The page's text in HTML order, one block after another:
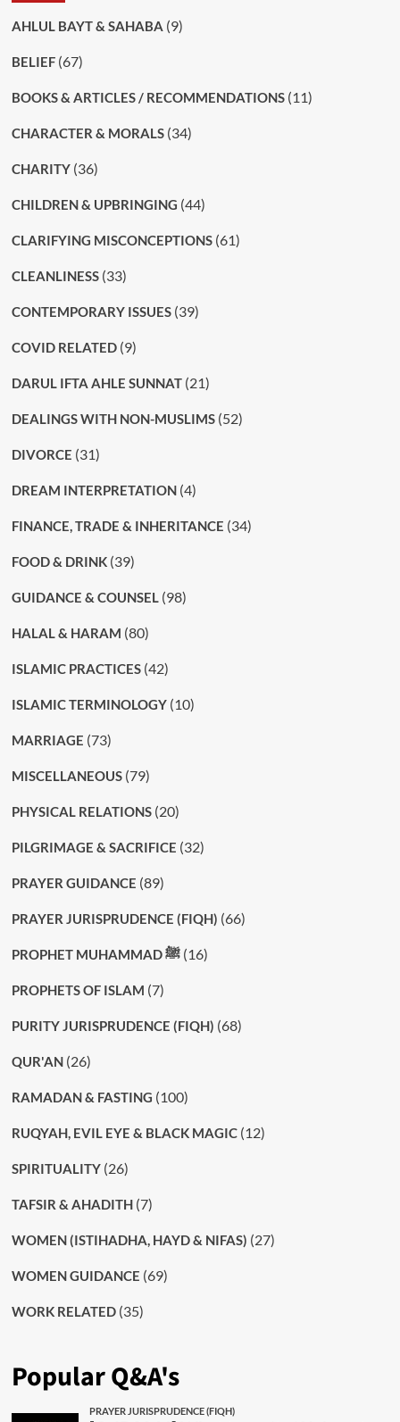
AHLUL BAYT & SAHABA (9)
BELIEF(67)
BOOKS & ARTICLES / RECOMMENDATIONS(11)
CHARACTER & MORALS(34)
CHARITY(36)
CHILDREN & UPBRINGING (44)
CLARIFYING MISCONCEPTIONS(61)
CLEANLINESS(33)
CONTEMPORARY ISSUES(39)
COVID RELATED(9)
DARUL IFTA AHLE SUNNAT(21)
DEALINGS WITH NON-MUSLIMS(52)
DIVORCE (31)
DREAM INTERPRETATION(4)
FINANCE, TRADE & INHERITANCE (34)
FOOD & DRINK(39)
GUIDANCE & COUNSEL (98)
HALAL & HARAM (80)
ISLAMIC PRACTICES(42)
ISLAMIC TERMINOLOGY(10)
MARRIAGE (73)
MISCELLANEOUS(79)
PHYSICAL RELATIONS(20)
PILGRIMAGE & SACRIFICE (32)
PRAYER GUIDANCE (89)
PRAYER JURISPRUDENCE (FIQH) (66)
PROPHET MUHAMMAD ﷺ(16)
PROPHETS OF ISLAM (7)
PURITY JURISPRUDENCE (FIQH) (68)
QUR'AN(26)
RAMADAN & FASTING (100)
RUQYAH, EVIL EYE & BLACK MAGIC(12)
SPIRITUALITY(26)
TAFSIR & AHADITH(7)
WOMEN (ISTIHADHA, HAYD & NIFAS) (27)
WOMEN GUIDANCE (69)
WORK RELATED(35)
Popular Q&A's